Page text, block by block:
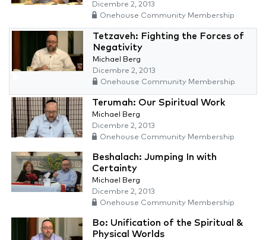
Dicembre 2, 2013
Onehouse Community Membership
Tetzaveh: Fighting the Forces of
Negativity
Michael Berg
Dicembre 2, 2013
Onehouse Community Membership
Terumah: Our Spiritual Work
Michael Berg
Dicembre 2, 2013
Onehouse Community Membership
Beshalach: Jumping In with
Certainty
Michael Berg
Dicembre 2, 2013
Onehouse Community Membership
Bo: Unification of the Spiritual &
Physical Worlds